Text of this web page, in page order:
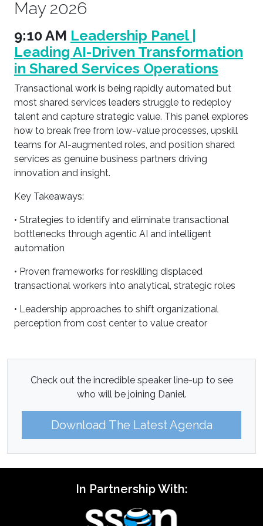
May 2026
9:10 AM Leadership Panel |
Leading AI-Driven Transformation
in Shared Services Operations
Transactional work is being rapidly automated but
most shared services leaders struggle to redeploy
talent and capture strategic value. This panel explores
how to break free from low-value processes, upskill
teams for AI-augmented roles, and position shared
services as genuine business partners driving
innovation and insight.
Key Takeaways:
• Strategies to identify and eliminate transactional
bottlenecks through agentic AI and intelligent
automation
• Proven frameworks for reskilling displaced
transactional workers into analytical, strategic roles
• Leadership approaches to shift organizational
perception from cost center to value creator
Check out the incredible speaker line-up to see
who will be joining Daniel.
Download The Latest Agenda
In Partnership With: